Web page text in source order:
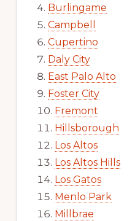
Burlingame
Campbell
Cupertino
Daly City
East Palo Alto
Foster City
Fremont
Hillsborough
Los Altos
Los Altos Hills
Los Gatos
Menlo Park
Millbrae